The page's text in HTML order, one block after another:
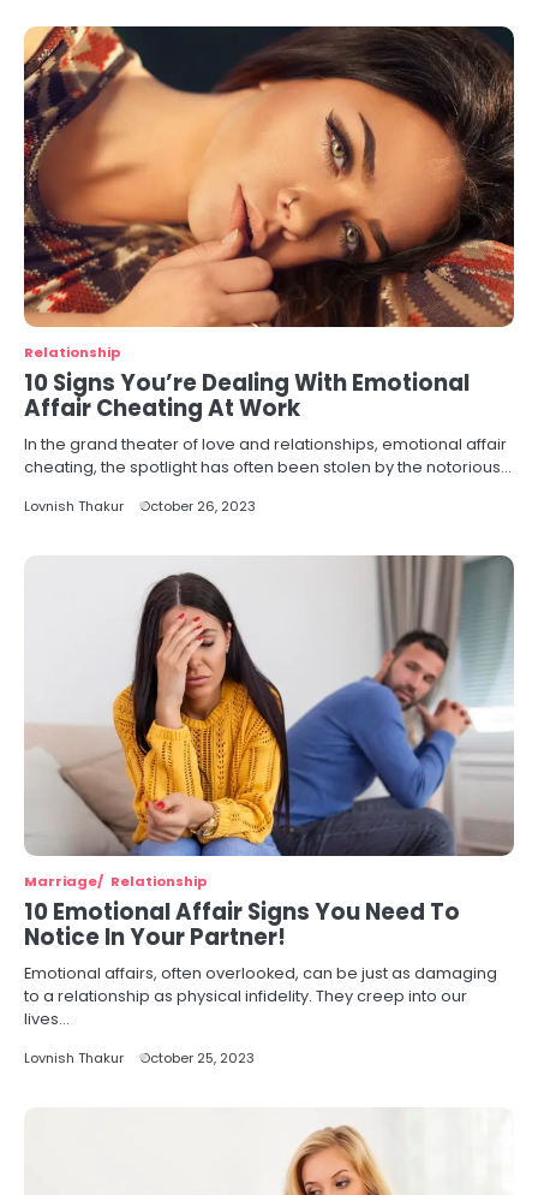
Relationship
10 Signs You’re Dealing With Emotional
Affair Cheating At Work
In the grand theater of love and relationships, emotional affair
cheating, the spotlight has often been stolen by the notorious…
Lovnish Thakur October 26, 2023
Marriage Relationship
10 Emotional Affair Signs You Need To
Notice In Your Partner!
Emotional affairs, often overlooked, can be just as damaging
to a relationship as physical infidelity. They creep into our
lives…
Lovnish Thakur October 25, 2023